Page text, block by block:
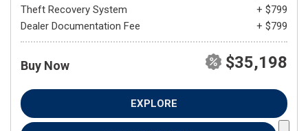
Theft Recovery System
+ $799
Dealer Documentation Fee
+ $799
Buy Now $35,198
EXPLORE